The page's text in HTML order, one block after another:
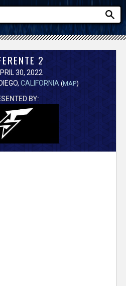
2
30, 2022
CALIFORNIA (MAP)
BY: